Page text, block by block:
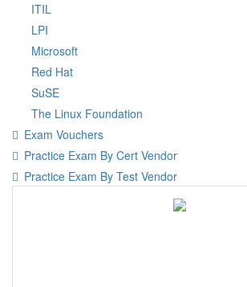
ITIL
LPI
Microsoft
Red Hat
SuSE
The Linux Foundation
Exam Vouchers
Practice Exam By Cert Vendor
Practice Exam By Test Vendor